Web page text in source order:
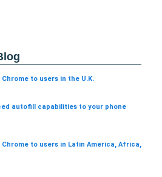
to users in the U.K.
autofill capabilities to your phone
Chrome to users in Latin America, Africa,